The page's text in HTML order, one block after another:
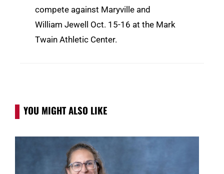
compete against Maryville and
William Jewell Oct. 15-16 at the Mark
Twain Athletic Center.
YOU MIGHT ALSO LIKE